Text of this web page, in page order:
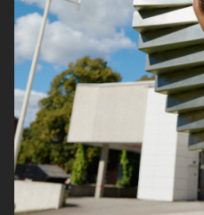
GINA TRICOT